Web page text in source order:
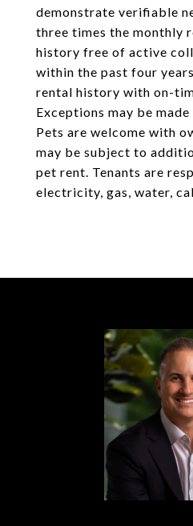
demonstrate verifiable
three times the monthly
history free of active
within the past four
rental history with on-
Exceptions may be
Pets are welcome with
may be subject to
pet rent. Tenants are
electricity, gas, water,